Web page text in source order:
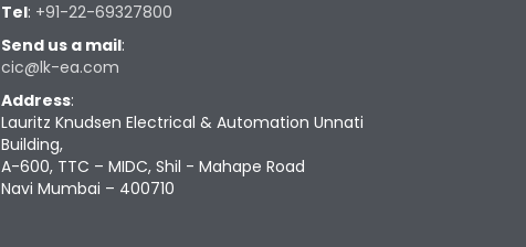
Tel: +91-22-69327800
Send us a mail:
cic@lk-ea.com
Address:
Lauritz Knudsen Electrical & Automation Unnati
Building,
A-600, TTC – MIDC, Shil - Mahape Road
Navi Mumbai – 400710